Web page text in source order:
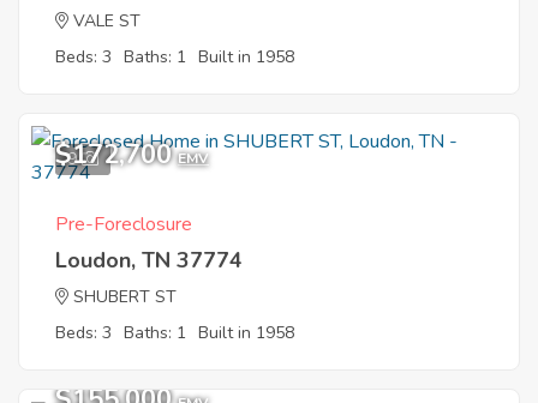
VALE ST
Beds: 3 Baths: 1 Built in 1958
9
$172,700 EMV
Pre-Foreclosure
Loudon, TN 37774
SHUBERT ST
Beds: 3 Baths: 1 Built in 1958